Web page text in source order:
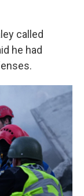
called
he had